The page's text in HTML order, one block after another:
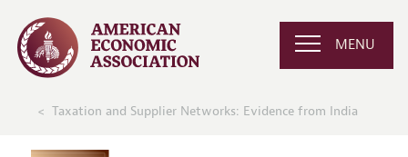
MENU
Taxation and Supplier Networks: Evidence from India